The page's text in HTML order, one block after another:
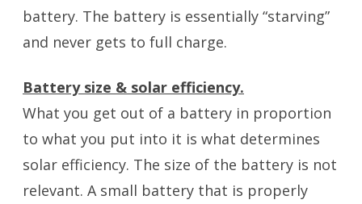
battery. The battery is essentially “starving”
and never gets to full charge.
Battery size & solar efficiency.
What you get out of a battery in proportion
to what you put into it is what determines
solar efficiency. The size of the battery is not
relevant. A small battery that is properly